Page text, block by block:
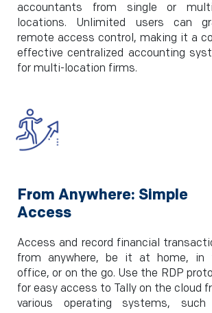
accountants from single or
locations. Unlimited users can
remote access control, making it a
effective centralized accounting
for multi-location firms.
From Anywhere: Simple
Access
Access and record financial
from anywhere, be it at home, in
office, or on the go. Use the RDP
for easy access to Tally on the cloud
various operating systems,